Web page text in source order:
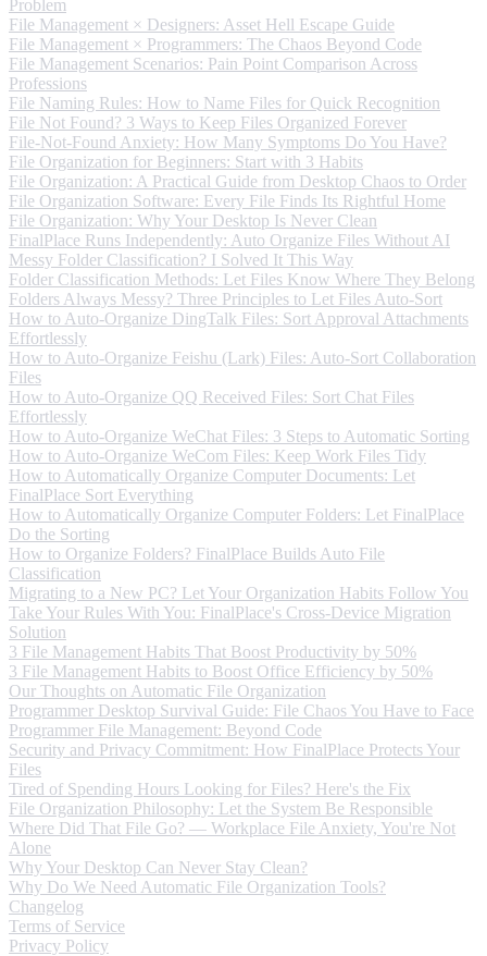
Problem
File Management × Designers: Asset Hell Escape Guide
File Management × Programmers: The Chaos Beyond Code
File Management Scenarios: Pain Point Comparison Across
Professions
File Naming Rules: How to Name Files for Quick Recognition
File Not Found? 3 Ways to Keep Files Organized Forever
File-Not-Found Anxiety: How Many Symptoms Do You Have?
File Organization for Beginners: Start with 3 Habits
File Organization: A Practical Guide from Desktop Chaos to Order
File Organization Software: Every File Finds Its Rightful Home
File Organization: Why Your Desktop Is Never Clean
FinalPlace Runs Independently: Auto Organize Files Without AI
Messy Folder Classification? I Solved It This Way
Folder Classification Methods: Let Files Know Where They Belong
Folders Always Messy? Three Principles to Let Files Auto-Sort
How to Auto-Organize DingTalk Files: Sort Approval Attachments
Effortlessly
How to Auto-Organize Feishu (Lark) Files: Auto-Sort Collaboration
Files
How to Auto-Organize QQ Received Files: Sort Chat Files
Effortlessly
How to Auto-Organize WeChat Files: 3 Steps to Automatic Sorting
How to Auto-Organize WeCom Files: Keep Work Files Tidy
How to Automatically Organize Computer Documents: Let
FinalPlace Sort Everything
How to Automatically Organize Computer Folders: Let FinalPlace
Do the Sorting
How to Organize Folders? FinalPlace Builds Auto File
Classification
Migrating to a New PC? Let Your Organization Habits Follow You
Take Your Rules With You: FinalPlace's Cross-Device Migration
Solution
3 File Management Habits That Boost Productivity by 50%
3 File Management Habits to Boost Office Efficiency by 50%
Our Thoughts on Automatic File Organization
Programmer Desktop Survival Guide: File Chaos You Have to Face
Programmer File Management: Beyond Code
Security and Privacy Commitment: How FinalPlace Protects Your
Files
Tired of Spending Hours Looking for Files? Here's the Fix
File Organization Philosophy: Let the System Be Responsible
Where Did That File Go? — Workplace File Anxiety, You're Not
Alone
Why Your Desktop Can Never Stay Clean?
Why Do We Need Automatic File Organization Tools?
Changelog
Terms of Service
Privacy Policy